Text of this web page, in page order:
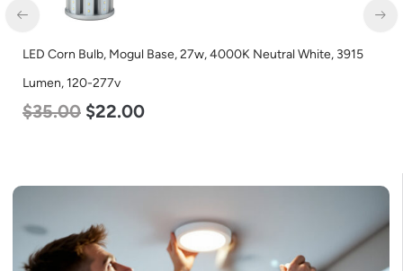
LED Corn Bulb, Mogul Base, 27w, 4000K Neutral White, 3915
Lumen, 120-277v
35.00 $22.00